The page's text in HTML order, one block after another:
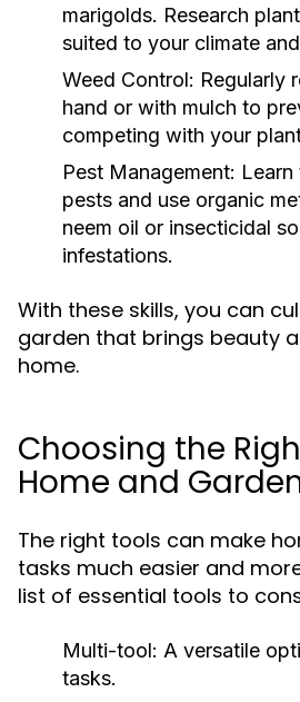
marigolds. Research
suited to your climate
Weed Control: Regularly
hand or with mulch to
competing with your
Pest Management:
pests and use organic
neem oil or insecticidal
infestations.
With these skills, you can
garden that brings beauty
home.
Choosing the
Home and
The right tools can make
tasks much easier and
list of essential tools to
Multi-tool: A versatile
tasks.